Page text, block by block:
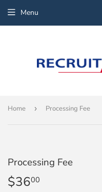
Menu
Home › Processing Fee
Processing Fee
$3600